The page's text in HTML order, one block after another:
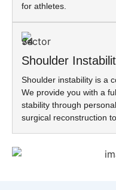
for athletes.
Shoulder
Shoulder instability is a
We provide you with a
stability through
surgical reconstruction